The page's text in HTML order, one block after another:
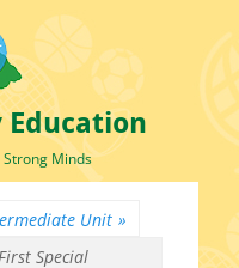
Education
Minds
Unit »
Special